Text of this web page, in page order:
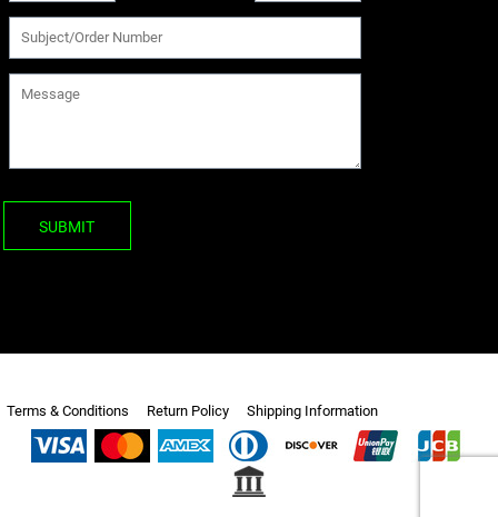
SUBMIT
Terms & Conditions Return Policy Shipping Information